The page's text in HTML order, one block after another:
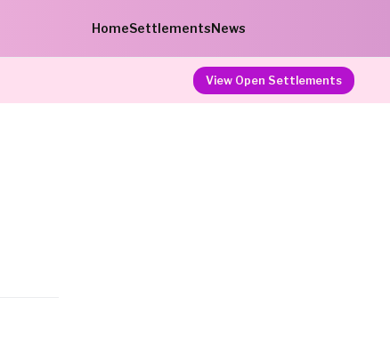
HomeSettlementsNews
View Open Settlements